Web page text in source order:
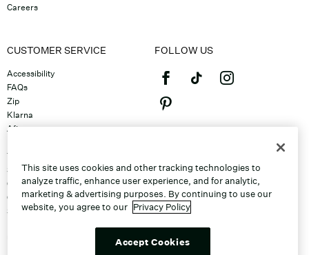
Careers
CUSTOMER SERVICE
Accessibility
FAQs
Zip
Klarna
Afterpay
Track Order
Shipping
Contact Us
Gift Cards
Sitemap
FOLLOW US
This site uses cookies and other tracking technologies to
analyze traffic, enhance user experience, and for analytic,
marketing & advertising purposes. By continuing to use our
website, you agree to our Privacy Policy
Accept Cookies